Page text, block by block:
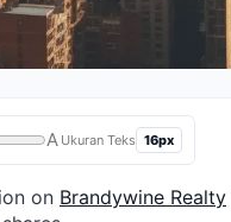
A Ukuran Teks 16px
on Brandywine Realty